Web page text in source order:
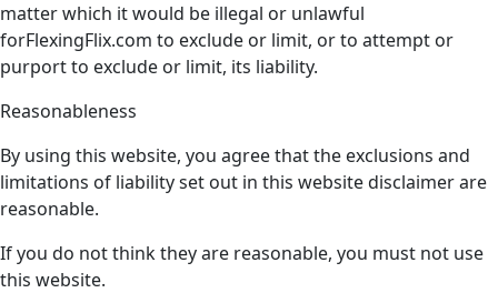
matter which it would be illegal or unlawful
forFlexingFlix.com to exclude or limit, or to attempt or
purport to exclude or limit, its liability.
Reasonableness
By using this website, you agree that the exclusions and
limitations of liability set out in this website disclaimer are
reasonable.
If you do not think they are reasonable, you must not use
this website.